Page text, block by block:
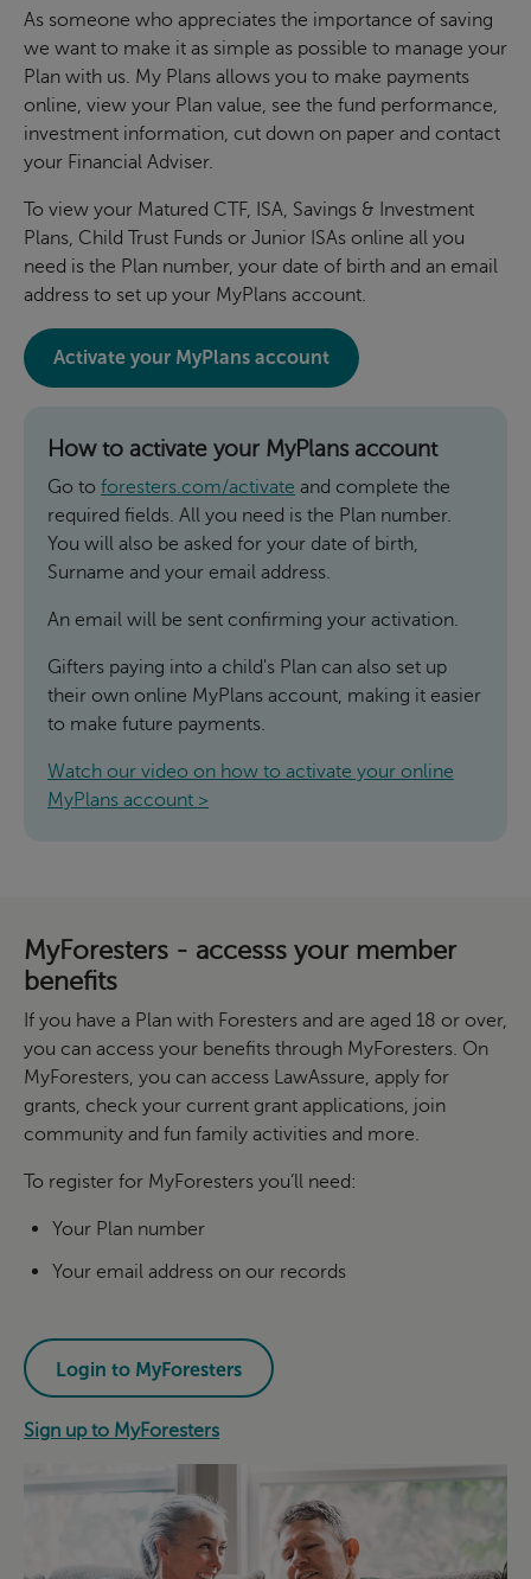
As someone who appreciates the importance of saving
we want to make it as simple as possible to manage your
Plan with us. My Plans allows you to make payments
online, view your Plan value, see the fund performance,
investment information, cut down on paper and contact
your Financial Adviser.
To view your Matured CTF, ISA, Savings & Investment
Plans, Child Trust Funds or Junior ISAs online all you
need is the Plan number, your date of birth and an email
address to set up your MyPlans account.
Activate your MyPlans account
How to activate your MyPlans account
Go to foresters.com/activate and complete the
required fields. All you need is the Plan number.
You will also be asked for your date of birth,
Surname and your email address.
An email will be sent confirming your activation.
Gifters paying into a child's Plan can also set up
their own online MyPlans account, making it easier
to make future payments.
Watch our video on how to activate your online
MyPlans account >
MyForesters - accesss your member
benefits
If you have a Plan with Foresters and are aged 18 or over,
you can access your benefits through MyForesters. On
MyForesters, you can access LawAssure, apply for
grants, check your current grant applications, join
community and fun family activities and more.
To register for MyForesters you’ll need:
Your Plan number
Your email address on our records
Login to MyForesters
Sign up to MyForesters